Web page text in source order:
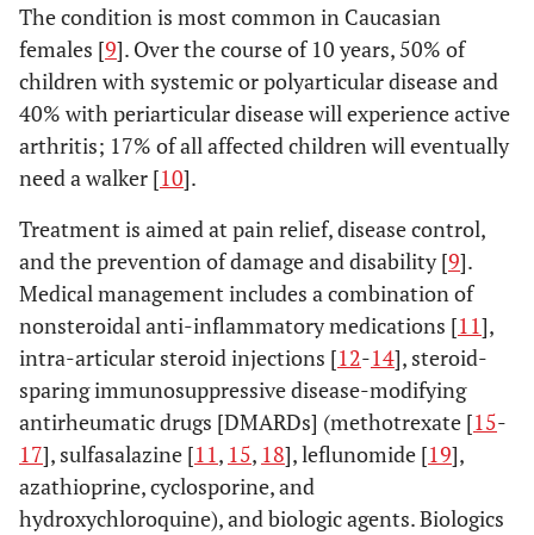
The condition is most common in Caucasian
females [9]. Over the course of 10 years, 50% of
children with systemic or polyarticular disease and
40% with periarticular disease will experience active
arthritis; 17% of all affected children will eventually
need a walker [10].
Treatment is aimed at pain relief, disease control,
and the prevention of damage and disability [9].
Medical management includes a combination of
nonsteroidal anti-inflammatory medications [11],
intra-articular steroid injections [12-14], steroid-
sparing immunosuppressive disease-modifying
antirheumatic drugs [DMARDs] (methotrexate [15-
17], sulfasalazine [11, 15, 18], leflunomide [19],
azathioprine, cyclosporine, and
hydroxychloroquine), and biologic agents. Biologics